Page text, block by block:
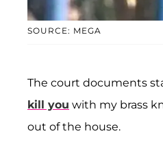
SOURCE: MEGA
The court documents
kill you with my brass
out of the house.